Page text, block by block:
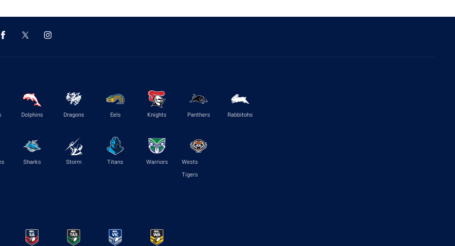
Dolphins Dragons Eels Knights Panthers Rabbitohs
Sharks Storm Titans Warriors
Wests
Tigers